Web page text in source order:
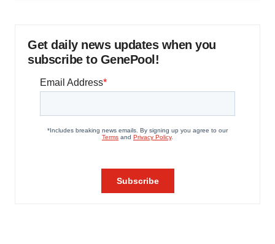
Get daily news updates when you
subscribe to GenePool!